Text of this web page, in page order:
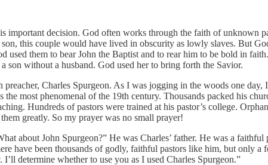
important decision. God often works through the faith of unknown
this couple would have lived in obscurity as lowly slaves. But
used them to bear John the Baptist and to rear him to be bold in
son without a husband. God used her to bring forth the Savior.
Charles Spurgeon. As I was jogging in the woods one
the most phenomenal of the 19th century. Thousands packed his
Hundreds of pastors were trained at his pastor’s college.
greatly. So my prayer was no small prayer!
about John Spurgeon?” He was Charles’ father. He was a
have been thousands of godly, faithful pastors like him, but only
determine whether to use you as I used Charles Spurgeon.”